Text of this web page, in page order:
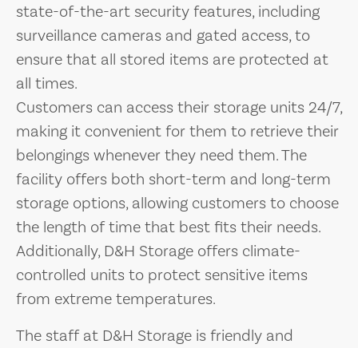
state-of-the-art security features, including
surveillance cameras and gated access, to
ensure that all stored items are protected at
all times.
Customers can access their storage units 24/7,
making it convenient for them to retrieve their
belongings whenever they need them. The
facility offers both short-term and long-term
storage options, allowing customers to choose
the length of time that best fits their needs.
Additionally, D&H Storage offers climate-
controlled units to protect sensitive items
from extreme temperatures.
The staff at D&H Storage is friendly and